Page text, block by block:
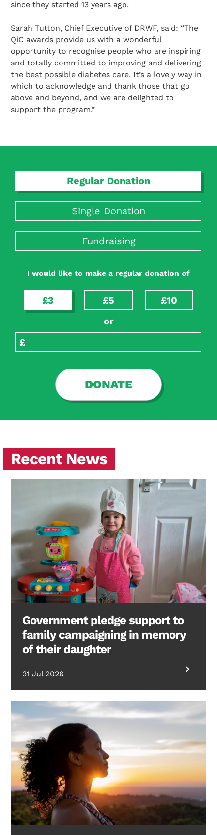
Search Diabetes Research & Wellness Foundation
since they started 13 years ago.
Sarah Tutton, Chief Executive of DRWF, said: “The
QiC awards provide us with a wonderful
opportunity to recognise people who are inspiring
and totally committed to improving and delivering
the best possible diabetes care. It’s a lovely way in
which to acknowledge and thank those that go
above and beyond, and we are delighted to
support the program.”
Regular Donation
Single Donation
Fundraising
I would like to make a regular donation of
£3 £5
£10
or
DONATE
Recent News
Government pledge support to
family campaigning in memory
of their daughter
31 Jul 2026